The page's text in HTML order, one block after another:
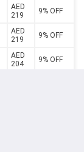
AED
219
9% OFF
AED
219
9% OFF
AED
204
9% OFF